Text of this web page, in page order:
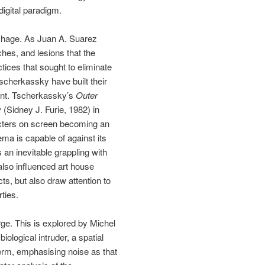
paradigm.
As Juan A. Suarez
and lesions that the
that sought to eliminate
have built their
Tscherkassky’s Outer
(Sidney J. Furie, 1982) in
on screen becoming an
is capable of against its
inevitable grappling with
influenced art house
but also draw attention to
This is explored by Michel
intruder, a spatial
emphasising noise as that